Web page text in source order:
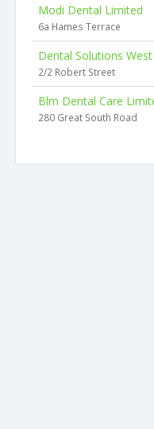
Modi Dental Limited
6a Hames Terrace
Dental Solutions
2/2 Robert Street
Blm Dental Care
280 Great South Road